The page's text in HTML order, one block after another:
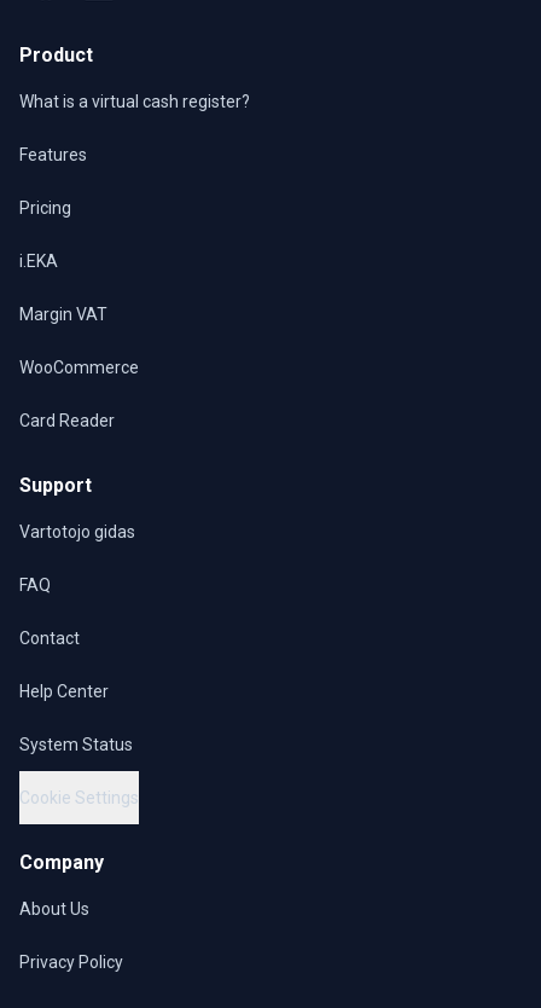
Product
What is a virtual cash register?
Features
Pricing
i.EKA
Margin VAT
WooCommerce
Card Reader
Support
Vartotojo gidas
FAQ
Contact
Help Center
System Status
Cookie Settings
Company
About Us
Privacy Policy